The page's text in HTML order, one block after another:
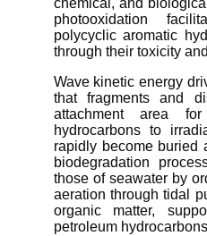
chemical, and
photooxidation
polycyclic aromatic
through their toxicity
Wave kinetic energy
that fragments and
attachment area
hydrocarbons to
rapidly become buried
biodegradation
those of seawater by
aeration through tidal
organic matter,
petroleum